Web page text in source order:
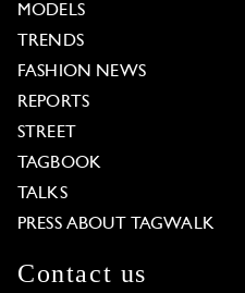
MODELS
TRENDS
FASHION NEWS
REPORTS
STREET
TAGBOOK
TALKS
PRESS ABOUT TAGWALK
Contact us